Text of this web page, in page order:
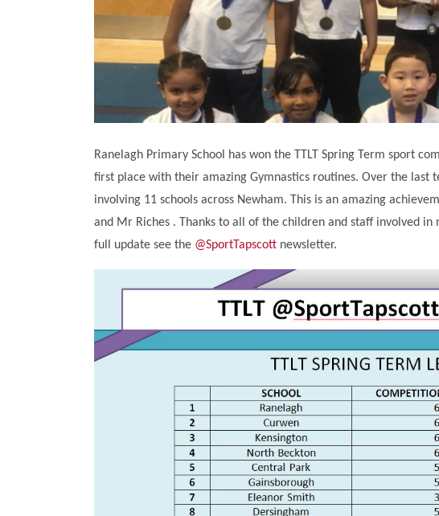
Ranelagh Primary School has won the TTLT Spring Term sport
first place with their amazing Gymnastics routines. Over the last
involving 11 schools across Newham. This is an amazing
and Mr Riches . Thanks to all of the children and staff involved in
full update see the @SportTapscott newsletter.